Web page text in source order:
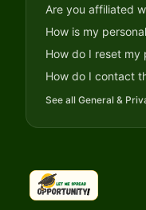
Are you affiliated
How is my
How do I reset my
How do I contact
See all General &
LetmeSpread -